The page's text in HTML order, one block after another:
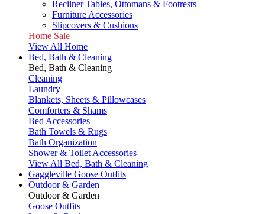
Recliner Tables, Ottomans & Footrests
Furniture Accessories
Slipcovers & Cushions
Home Sale
View All Home
Bed, Bath & Cleaning
Bed, Bath & Cleaning
Cleaning
Laundry
Blankets, Sheets & Pillowcases
Comforters & Shams
Bed Accessories
Bath Towels & Rugs
Bath Organization
Shower & Toilet Accessories
View All Bed, Bath & Cleaning
Gaggleville Goose Outfits
Outdoor & Garden
Outdoor & Garden
Goose Outfits